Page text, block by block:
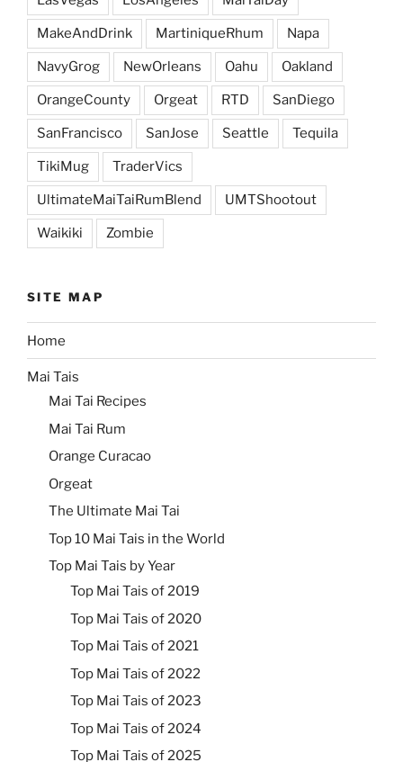
MakeAndDrink MartiniqueRhum Napa
NavyGrog NewOrleans Oahu Oakland
OrangeCounty Orgeat RTD SanDiego
SanFrancisco SanJose Seattle Tequila
TikiMug TraderVics
UltimateMaiTaiRumBlend UMTShootout
Waikiki Zombie
SITE MAP
Home
Mai Tais
Mai Tai Recipes
Mai Tai Rum
Orange Curacao
Orgeat
The Ultimate Mai Tai
Top 10 Mai Tais in the World
Top Mai Tais by Year
Top Mai Tais of 2019
Top Mai Tais of 2020
Top Mai Tais of 2021
Top Mai Tais of 2022
Top Mai Tais of 2023
Top Mai Tais of 2024
Top Mai Tais of 2025